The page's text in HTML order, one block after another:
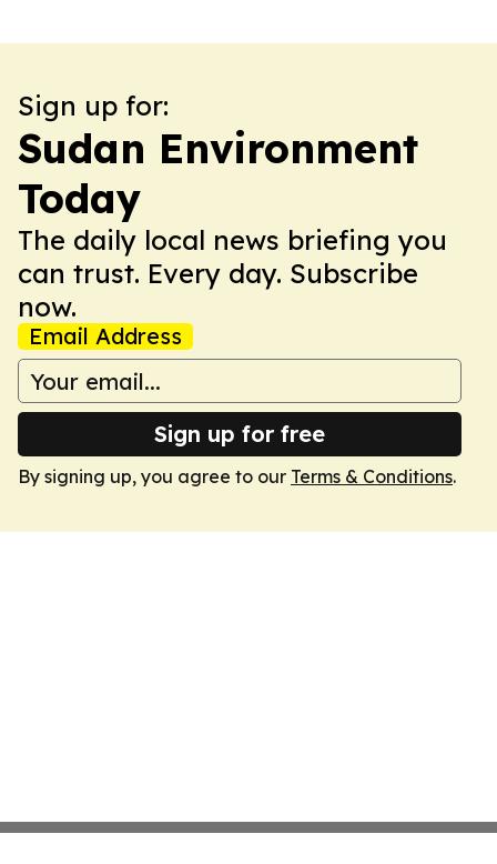
Sign up for:
Sudan Environment
Today
The daily local news briefing you
can trust. Every day. Subscribe
now.
Email Address
Sign up for free
By signing up, you agree to our Terms & Conditions.